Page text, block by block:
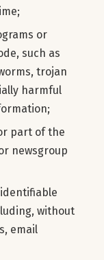
or
such as
trojan
harmful
part of the
newsgroup
without
email